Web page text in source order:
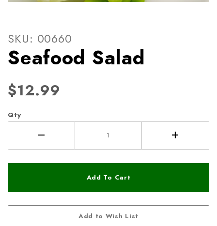
Thumbnail Filmstrip of
SKU: 00660
Seafood Salad
$12.99
Qty